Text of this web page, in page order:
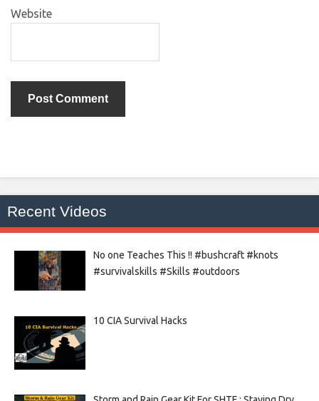
Website
Recent Videos
No one Teaches This !! #bushcraft #knots
#survivalskills #Skills #outdoors
10 CIA Survival Hacks